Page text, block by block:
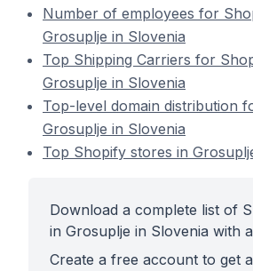
Number of employees for
Grosuplje in Slovenia
Top Shipping Carriers for
Grosuplje in Slovenia
Top-level domain distribution
Grosuplje in Slovenia
Top Shopify stores in
Download a complete list of
in Grosuplje in Slovenia with
Create a free account to get